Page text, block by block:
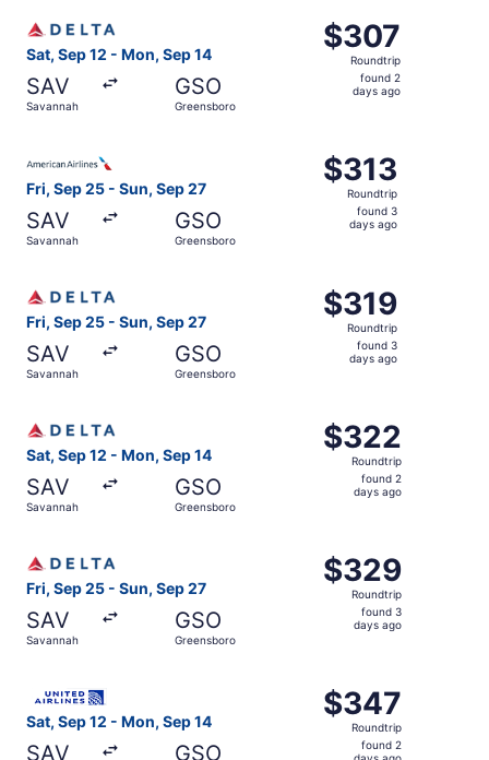
Sat, Sep 12 - Mon, Sep 14
SAV
Savannah
GSO
Greensboro
$307
Roundtrip,
found
$307
Roundtrip
found 2
days ago
Fri, Sep 25 - Sun, Sep 27
SAV
Savannah
GSO
Greensboro
$313
Roundtrip,
found
$313
Roundtrip
found 3
days ago
Fri, Sep 25 - Sun, Sep 27
SAV
Savannah
GSO
Greensboro
$319
Roundtrip,
found
$319
Roundtrip
found 3
days ago
Sat, Sep 12 - Mon, Sep 14
SAV
Savannah
GSO
Greensboro
$322
Roundtrip,
found
$322
Roundtrip
found 2
days ago
Fri, Sep 25 - Sun, Sep 27
SAV
Savannah
GSO
Greensboro
$329
Roundtrip,
found
$329
Roundtrip
found 3
days ago
Sat, Sep 12 - Mon, Sep 14
SAV GSO
$347
Roundtrip,
found
$347
Roundtrip
found 2